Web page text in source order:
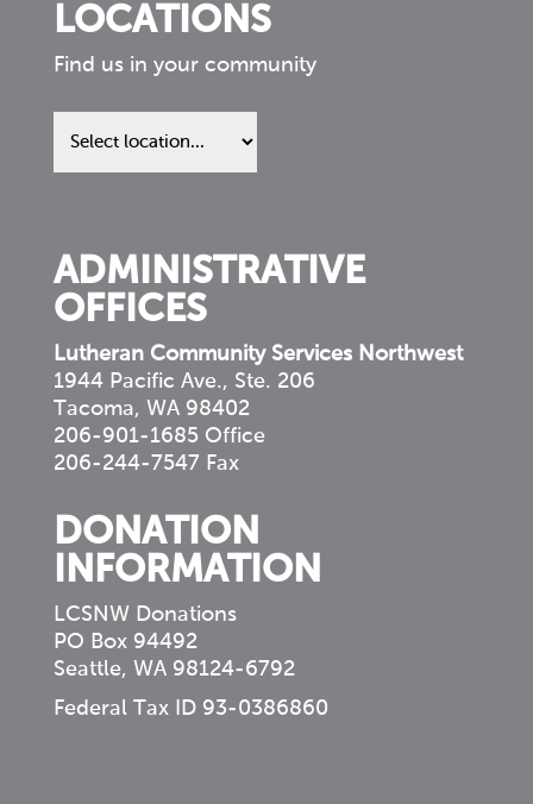
LOCATIONS
Find us in your community
Find
us
ADMINISTRATIVE
OFFICES
Lutheran Community Services Northwest
1944 Pacific Ave., Ste. 206
Tacoma, WA 98402
206-901-1685 Office
206-244-7547 Fax
DONATION
INFORMATION
LCSNW Donations
PO Box 94492
Seattle, WA 98124-6792
Federal Tax ID 93-0386860